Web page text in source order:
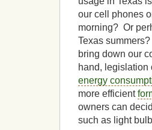
our cell phones
morning? Or
Texas
bring down our
hand, legislation
energy
more efficient
owners can
such as light